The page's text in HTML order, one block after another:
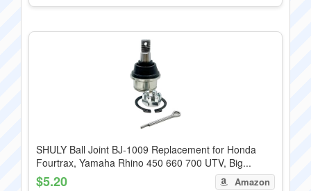
SHULY Ball Joint BJ-1009 Replacement for Honda
Fourtrax, Yamaha Rhino 450 660 700 UTV, Big...
$5.20 Amazon